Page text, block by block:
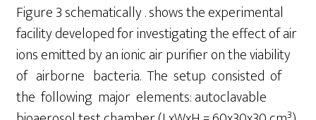
Figure 3 schematically . shows the experimental
facility developed for investigating the effect of air
ions emitted by an ionic air purifier on the viability
of airborne bacteria. The setup consisted of
the following major elements: autoclavable
3